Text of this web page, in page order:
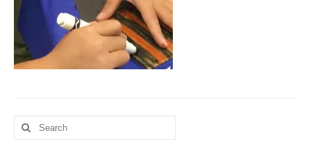
2026-2027 Registration
Employees
BASCP Registration
Search
for: